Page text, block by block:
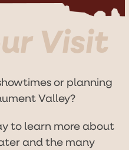
Visit
or planning
Valley?
to learn more about
and the many